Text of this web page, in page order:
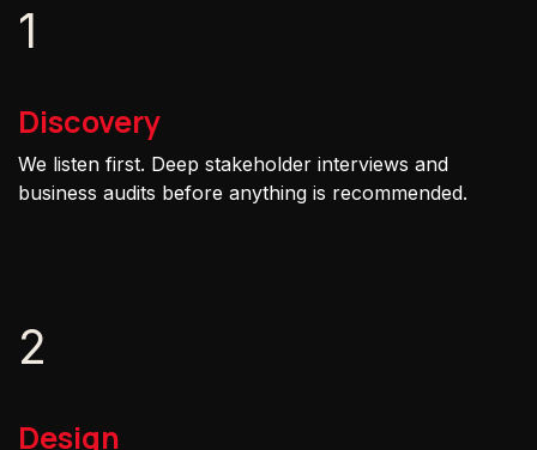
1
Discovery
We listen first. Deep stakeholder interviews and
business audits before anything is recommended.
2
Design